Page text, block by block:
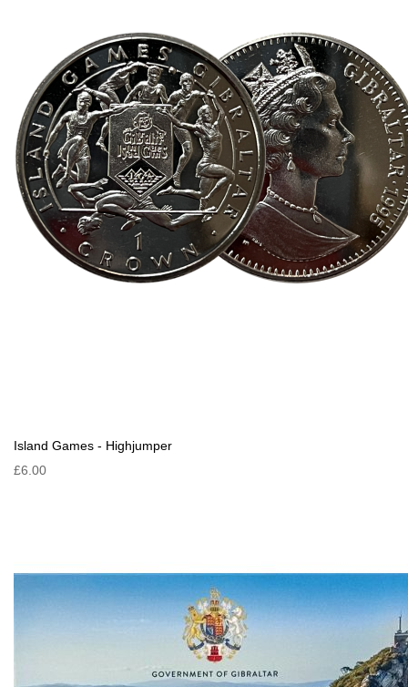
Island Games - Highjumper
£6.00